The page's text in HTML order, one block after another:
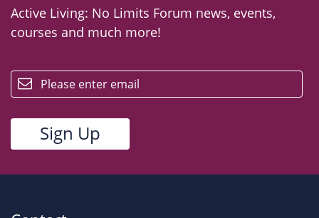
Active Living: No Limits Forum news, events,
courses and much more!